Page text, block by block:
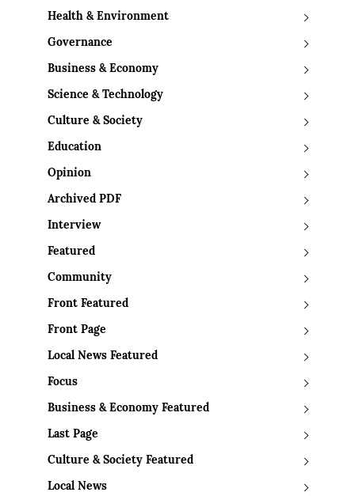
Health & Environment
Governance
Business & Economy
Science & Technology
Culture & Society
Education
Opinion
Archived PDF
Interview
Featured
Community
Front Featured
Front Page
Local News Featured
Focus
Business & Economy Featured
Last Page
Culture & Society Featured
Local News